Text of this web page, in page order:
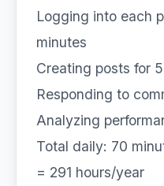
Logging into each
minutes
Creating posts for
Responding to
Analyzing
Total daily: 70
= 291 hours/year